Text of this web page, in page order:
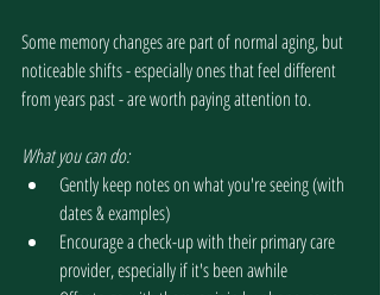
Some memory changes are part of normal aging, but
noticeable shifts - especially ones that feel different
from years past - are worth paying attention to.
What you can do:
Gently keep notes on what you're seeing (with
dates & examples)
Encourage a check-up with their primary care
provider, especially if it's been awhile